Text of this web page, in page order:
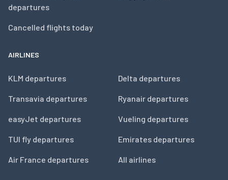
departures
Cancelled flights today
AIRLINES
KLM departures
Transavia departures
easyJet departures
TUI fly departures
Air France departures
Delta departures
Ryanair departures
Vueling departures
Emirates departures
All airlines